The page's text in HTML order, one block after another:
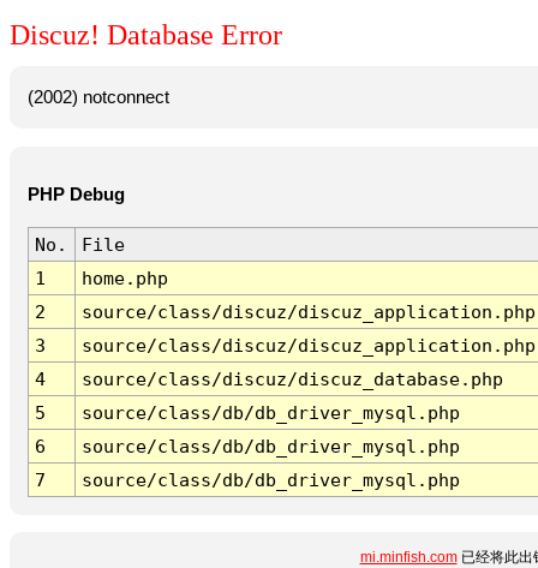
Discuz! Database Error
(2002) notconnect
PHP Debug
No.
File
1
home.php
2
source/class/discuz/discuz_application.php
3
source/class/discuz/discuz_application.php
4
source/class/discuz/discuz_database.php
5
source/class/db/db_driver_mysql.php
6
source/class/db/db_driver_mysql.php
7
source/class/db/db_driver_mysql.php
mi.minfish.com已经将此出